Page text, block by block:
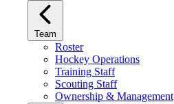
Team
Roster
Hockey Operations
Training Staff
Scouting Staff
Ownership & Management